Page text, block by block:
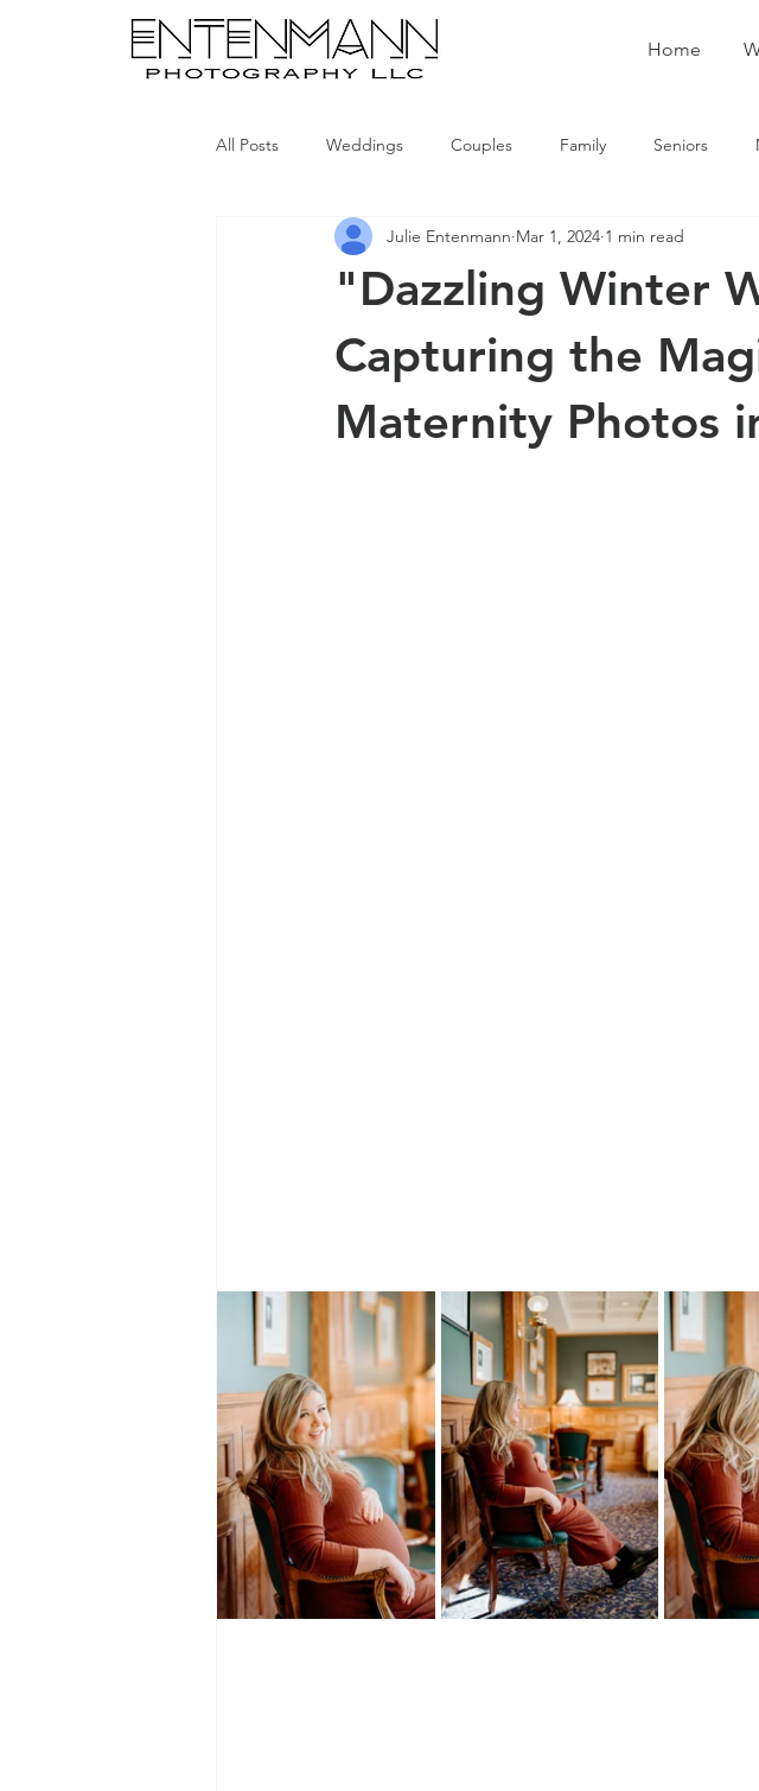
Home
All Posts Weddings Couples Family Seniors
"Dazzling Winter
Capturing the
Maternity Photos
Julie Entenmann Mar 1, 2024 1 min read